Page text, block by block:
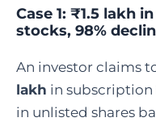
Case 1: ₹1.5 lakh
stocks, 98%
An investor claims
lakh in subscription
in unlisted shares